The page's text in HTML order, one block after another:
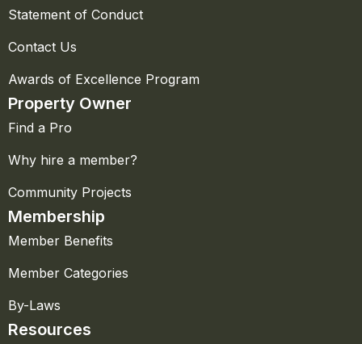
Statement of Conduct
Contact Us
Awards of Excellence Program
Property Owner
Find a Pro
Why hire a member?
Community Projects
Membership
Member Benefits
Member Categories
By-Laws
Resources